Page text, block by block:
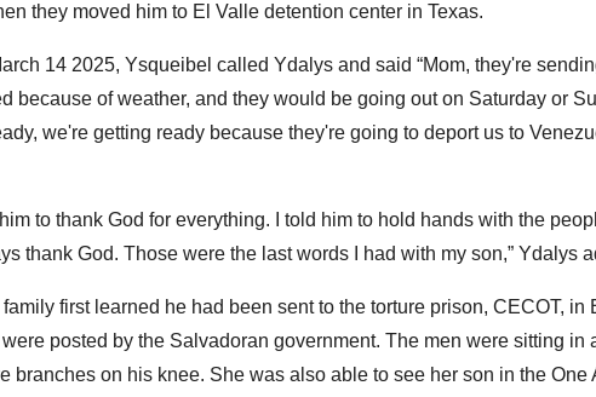
they moved him to El Valle detention center in Texas.
14 2025, Ysqueibel called Ydalys and said “Mom, they're
because of weather, and they would be going out on Saturday or
we're getting ready because they're going to deport us to
to thank God for everything. I told him to hold hands with the
thank God. Those were the last words I had with my son,” Ydalys
family first learned he had been sent to the torture prison, CECOT,
posted by the Salvadoran government. The men were sitting
branches on his knee. She was also able to see her son in the